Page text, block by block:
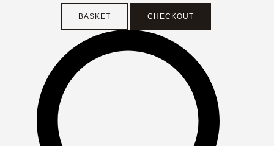
BASKET CHECKOUT